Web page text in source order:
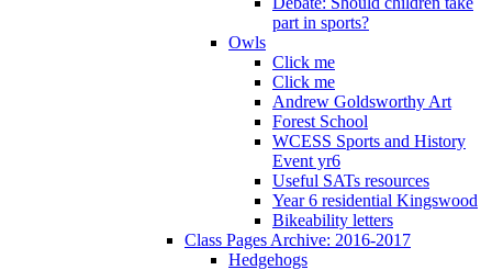
part in sports?
Owls
Click me
Click me
Andrew Goldsworthy Art
Forest School
WCESS Sports and History
Event yr6
Useful SATs resources
Year 6 residential Kingswood
Bikeability letters
Class Pages Archive: 2016-2017
Hedgehogs